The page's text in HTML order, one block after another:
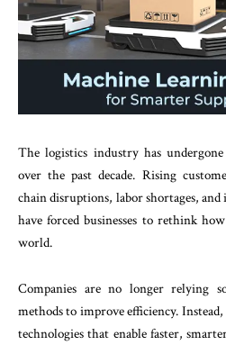
The logistics industry has
over the past decade. Rising
chain disruptions, labor shortages,
have forced businesses to rethink
world.
Companies are no longer relying
methods to improve efficiency.
technologies that enable faster,